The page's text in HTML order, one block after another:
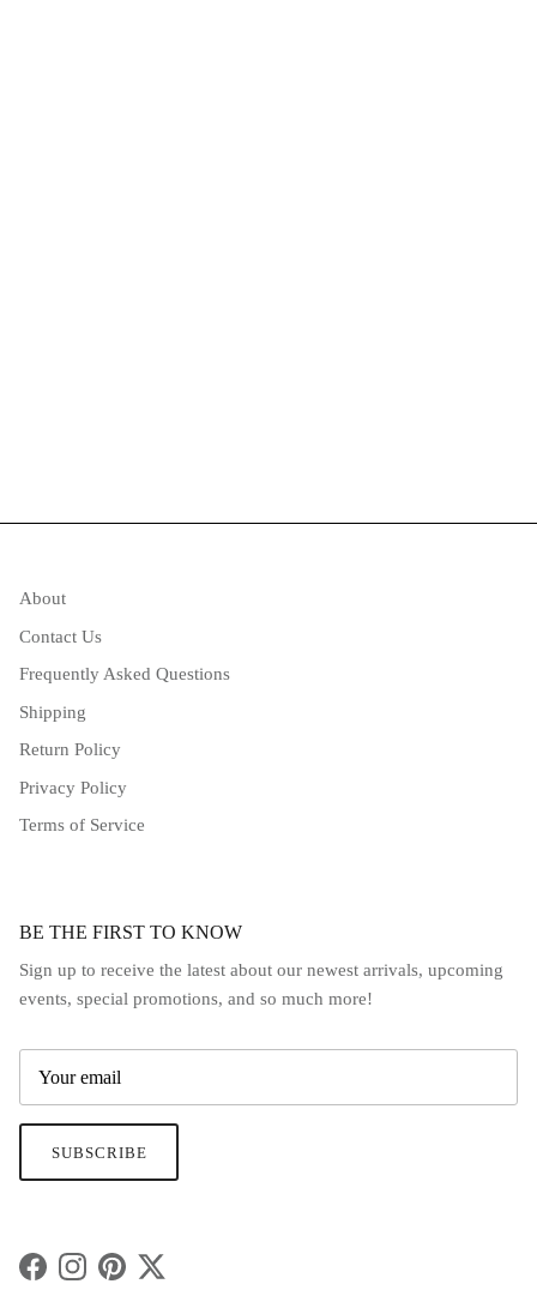
About
Contact Us
Frequently Asked Questions
Shipping
Return Policy
Privacy Policy
Terms of Service
BE THE FIRST TO KNOW
Sign up to receive the latest about our newest arrivals, upcoming
events, special promotions, and so much more!
SUBSCRIBE
FacebookInstagram
PinterestTwitter